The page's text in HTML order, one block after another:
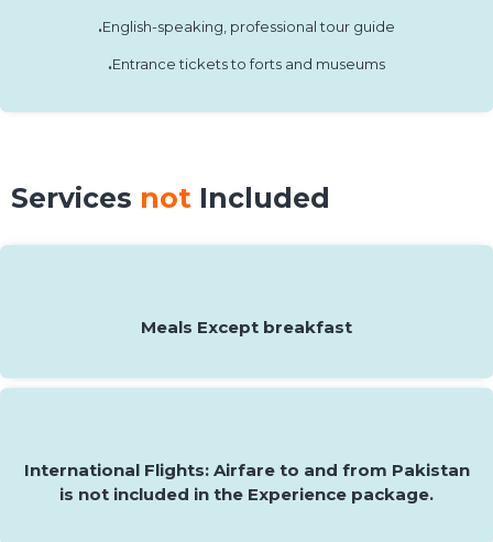
.English-speaking, professional tour guide
.Entrance tickets to forts and museums
Services not Included
Meals Except breakfast
International Flights: Airfare to and from Pakistan
is not included in the Experience package.